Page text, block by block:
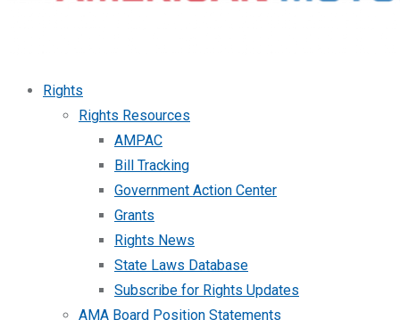
Rights
Rights Resources
AMPAC
Bill Tracking
Government Action Center
Grants
Rights News
State Laws Database
Subscribe for Rights Updates
AMA Board Position Statements